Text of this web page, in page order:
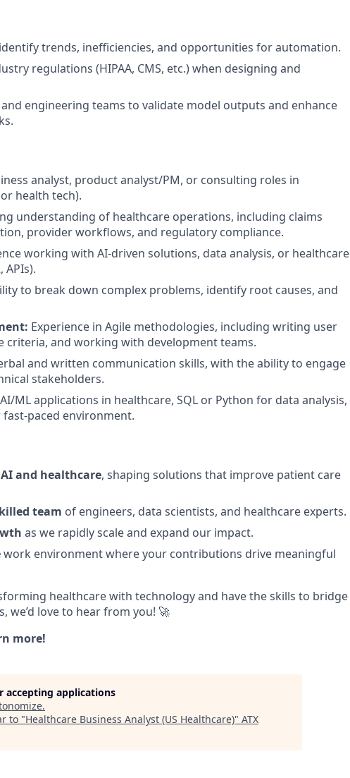
trends, inefficiencies, and opportunities for automation.
regulations (HIPAA, CMS, etc.) when designing and
engineering teams to validate model outputs and enhance
analyst, product analyst/PM, or consulting roles in
health tech).
understanding of healthcare operations, including claims
provider workflows, and regulatory compliance.
working with AI-driven solutions, data analysis, or healthcare
APIs).
to break down complex problems, identify root causes, and
Experience in Agile methodologies, including writing user
criteria, and working with development teams.
and written communication skills, with the ability to engage
stakeholders.
ML applications in healthcare, SQL or Python for data analysis,
paced environment.
AI and healthcare, shaping solutions that improve patient care
team of engineers, data scientists, and healthcare experts.
as we rapidly scale and expand our impact.
work environment where your contributions drive meaningful
healthcare with technology and have the skills to bridge
we’d love to hear from you! 🚀
more!
accepting applications
.
to "Healthcare Business Analyst (US Healthcare)" ATX